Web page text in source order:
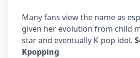
Many fans view the name as
given her evolution from child
star and eventually K-pop idol.
Kpopping